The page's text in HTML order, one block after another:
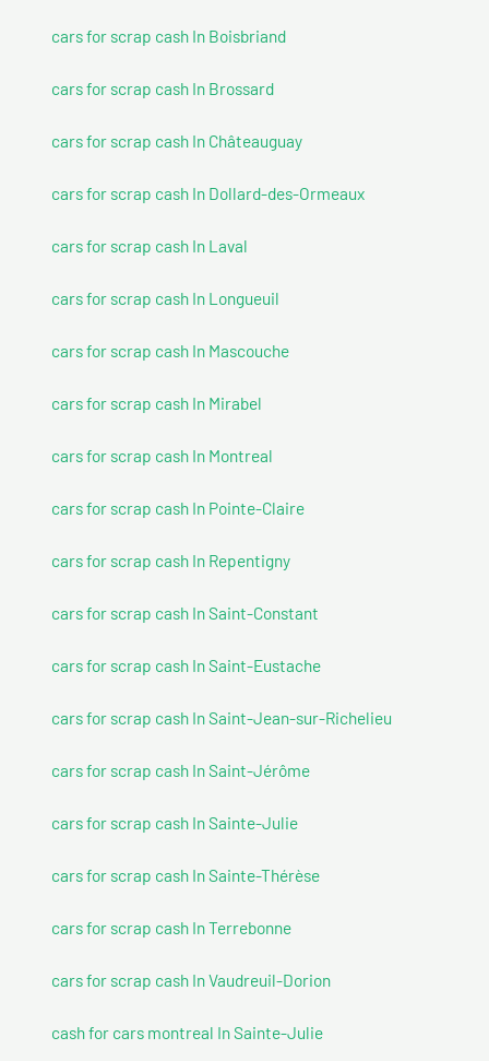
cars for scrap cash In Boisbriand
cars for scrap cash In Brossard
cars for scrap cash In Châteauguay
cars for scrap cash In Dollard-des-Ormeaux
cars for scrap cash In Laval
cars for scrap cash In Longueuil
cars for scrap cash In Mascouche
cars for scrap cash In Mirabel
cars for scrap cash In Montreal
cars for scrap cash In Pointe-Claire
cars for scrap cash In Repentigny
cars for scrap cash In Saint-Constant
cars for scrap cash In Saint-Eustache
cars for scrap cash In Saint-Jean-sur-Richelieu
cars for scrap cash In Saint-Jérôme
cars for scrap cash In Sainte-Julie
cars for scrap cash In Sainte-Thérèse
cars for scrap cash In Terrebonne
cars for scrap cash In Vaudreuil-Dorion
cash for cars montreal In Sainte-Julie